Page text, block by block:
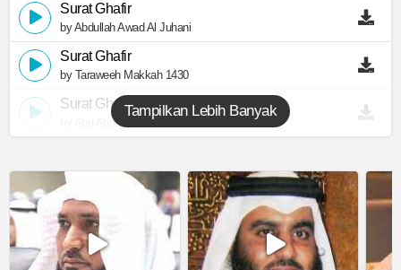
Surat Ghafir
by Abdullah Awad Al Juhani
Surat Ghafir
by Taraweeh Makkah 1430
Surat Ghafir
by Abu Abdullah Al Mudhaffar
Tampilkan Lebih Banyak